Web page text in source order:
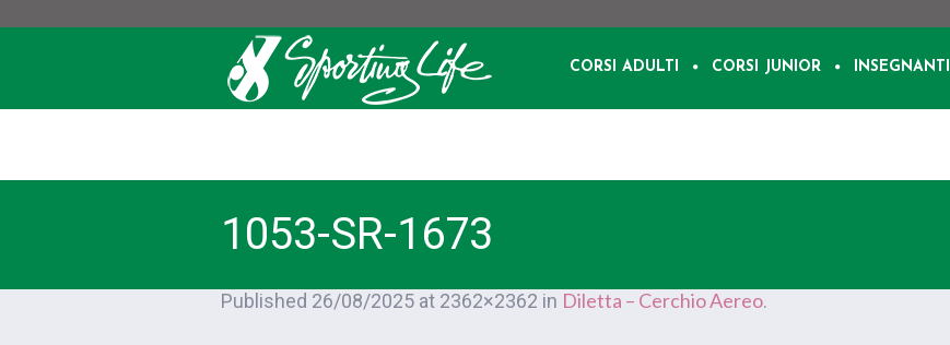
CORSI ADULTI CORSI JUNIOR INSEGNANTI
1053-SR-1673
Published 26/08/2025 at 2362×2362 in Diletta – Cerchio Aereo.